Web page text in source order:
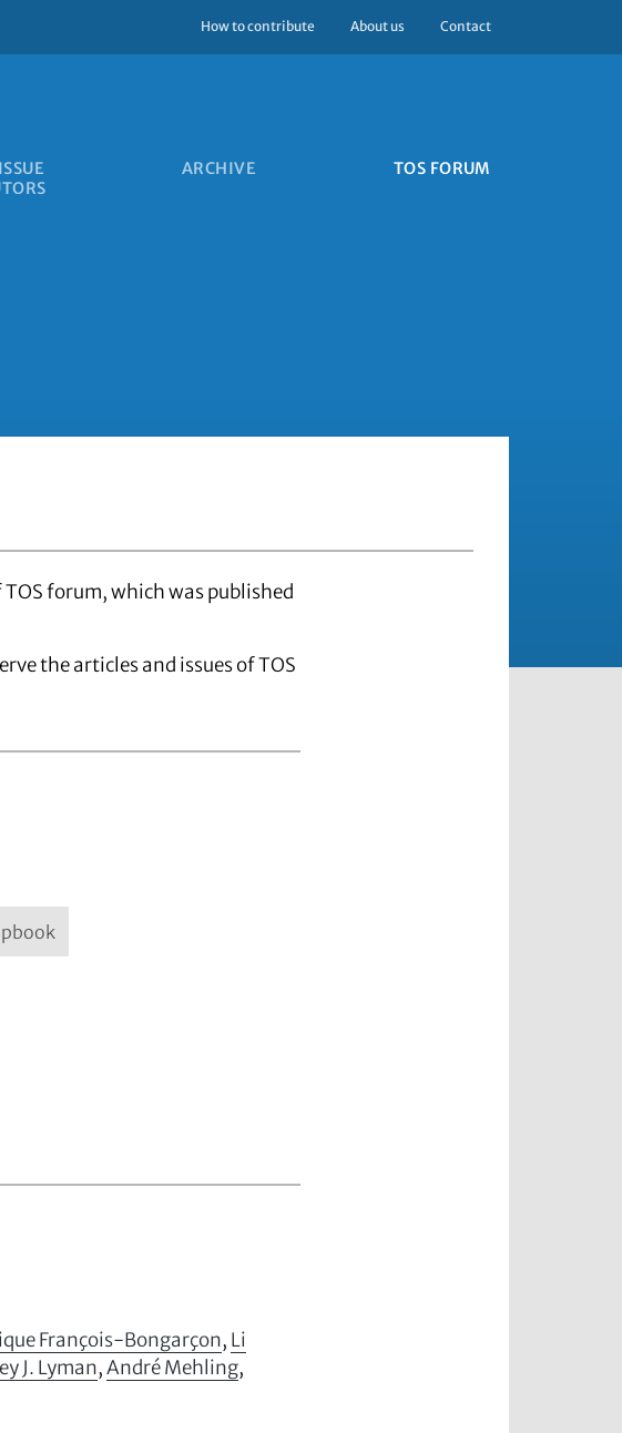
How to contribute About us Contact
ARCHIVE
TOS FORUM
forum, which was published
the articles and issues of TOS
François-Bongarçon, Li
J. Lyman,André Mehling,